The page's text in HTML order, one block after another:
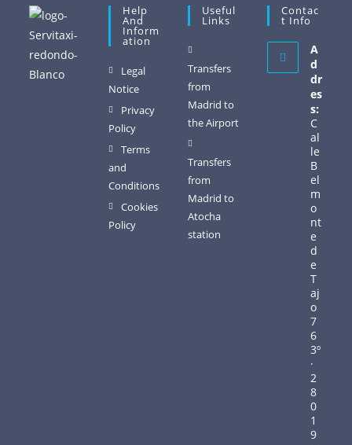
Help
And
Inform
Ation
Legal
Notice
Privacy
Policy
Terms
and
Conditions
Cookies
Policy
Useful
Links
Transfers
from
Madrid to
the Airport
Transfers
from
Madrid to
Atocha
station
Contac
T Info
A
d
dr
es
s:
C
al
le
B
el
m
o
nt
e
d
e
T
aj
o
7
6
3º
·
2
8
0
1
9